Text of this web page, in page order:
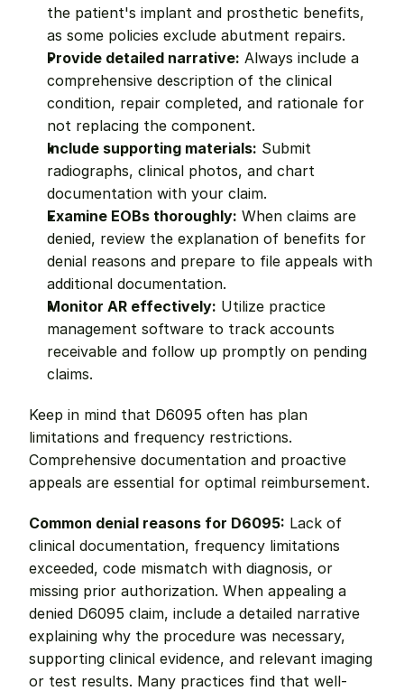
the patient's implant and prosthetic benefits,
as some policies exclude abutment repairs.
Provide detailed narrative: Always include a
comprehensive description of the clinical
condition, repair completed, and rationale for
not replacing the component.
Include supporting materials: Submit
radiographs, clinical photos, and chart
documentation with your claim.
Examine EOBs thoroughly: When claims are
denied, review the explanation of benefits for
denial reasons and prepare to file appeals with
additional documentation.
Monitor AR effectively: Utilize practice
management software to track accounts
receivable and follow up promptly on pending
claims.
Keep in mind that D6095 often has plan
limitations and frequency restrictions.
Comprehensive documentation and proactive
appeals are essential for optimal reimbursement.
Common denial reasons for D6095: Lack of
clinical documentation, frequency limitations
exceeded, code mismatch with diagnosis, or
missing prior authorization. When appealing a
denied D6095 claim, include a detailed narrative
explaining why the procedure was necessary,
supporting clinical evidence, and relevant imaging
or test results. Many practices find that well-